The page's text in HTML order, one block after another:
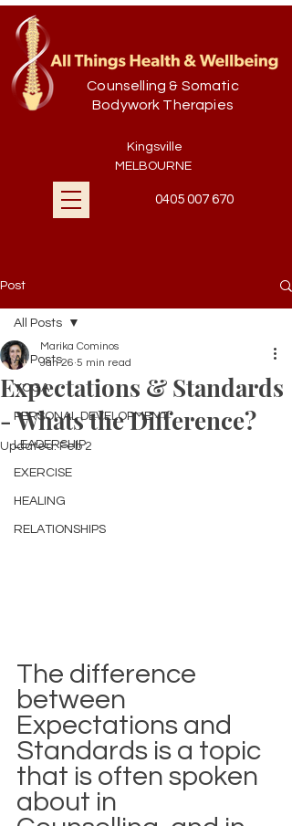
Counselling & Somatic
Bodywork Therapies
Kingsville
MELBOURNE
0405 007 670
Post
All Posts
YOGA
PERSONAL DEVELOPMENT
LEADERSHIP
EXERCISE
HEALING
RELATIONSHIPS
All Posts
Expectations & Standards
- Whats the Difference?
Marika Cominos
Jan 26 5 min read
Updated:Feb 2
The difference
between
Expectations and
Standards is a topic
that is often spoken
about in